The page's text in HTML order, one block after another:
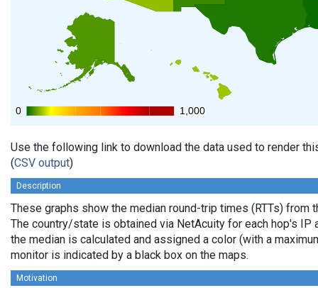
0
0 1,000
1,000
Use the following link to download the data used to render
(CSV output)
Description
These graphs show the median round-trip times (RTTs)
The country/state is obtained via NetAcuity for each hop's
the median is calculated and assigned a color (with a
monitor is indicated by a black box on the maps.
Motivation